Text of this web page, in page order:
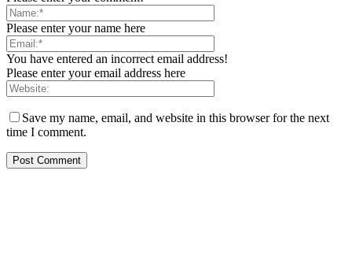
Please enter your name here
You have entered an incorrect email address!
Please enter your email address here
Save my name, email, and website in this browser for the next
time I comment.